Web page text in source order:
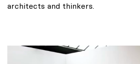
architects and thinkers.